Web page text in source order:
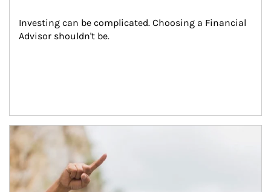
Investing can be complicated. Choosing a Financial
Advisor shouldn't be.
Article Image